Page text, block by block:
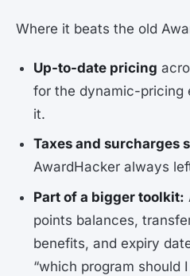
Where it beats the old
Up-to-date pricing
for the dynamic-pricing
it.
Taxes and surcharges
AwardHacker always
Part of a bigger toolkit:
points balances,
benefits, and expiry
“which program should